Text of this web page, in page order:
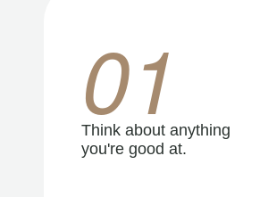
01
Think about anything
you're good at.